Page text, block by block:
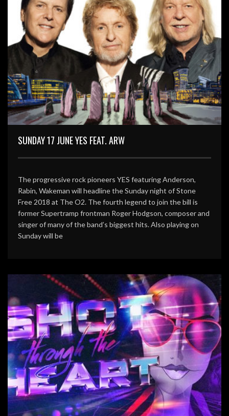
SUNDAY 17 JUNE YES FEAT. ARW
The progressive rock pioneers YES featuring Anderson,
Rabin, Wakeman will headline the Sunday night of Stone
Free 2018 at The O2. The fourth legend to join the bill is
former Supertramp frontman Roger Hodgson, composer and
singer of many of the band’s biggest hits. Also playing on
Sunday will be